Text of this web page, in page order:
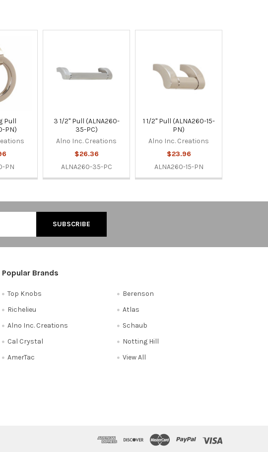
Pull
PN)
PN
3 1/2" Pull (ALNA260-
35-PC)
Alno Inc. Creations
$26.36
ALNA260-35-PC
1 1/2" Pull (ALNA260-15-
PN)
Alno Inc. Creations
$23.96
ALNA260-15-PN
Popular Brands
Top Knobs
Richelieu
Alno Inc. Creations
Cal Crystal
AmerTac
Berenson
Atlas
Schaub
Notting Hill
View All